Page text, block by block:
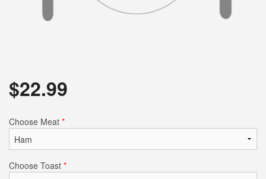
$22.99
Choose Meat *
Choose Toast *